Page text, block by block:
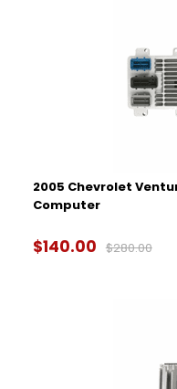
2005 Chevrolet
Computer
$140.00 $280.00